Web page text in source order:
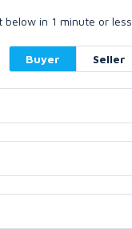
in 1 minute or less.
Buyer Seller